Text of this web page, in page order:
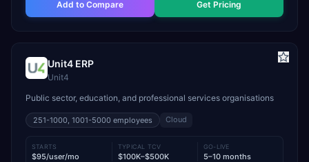
Add to Compare Get Pricing
Unit4 ERP
Unit4
Public sector, education, and professional services organisations
251-1000, 1001-5000 employees Cloud
STARTS
$95/user/mo
TYPICAL TCV
$100K–$500K
GO-LIVE
5–10 months